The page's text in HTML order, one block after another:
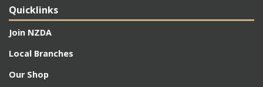
Quicklinks
Join NZDA
Local Branches
Our Shop